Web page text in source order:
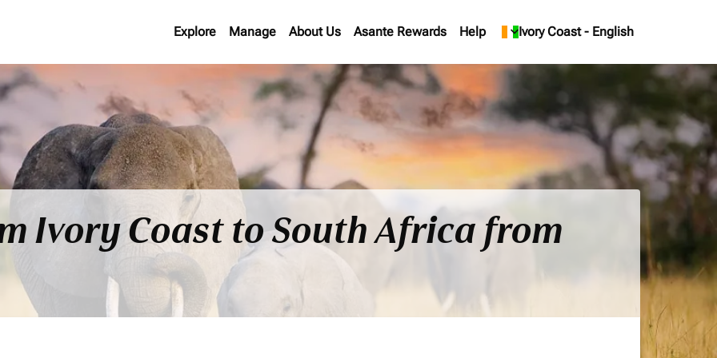
Explore Manage About Us Asante Rewards Help Ivory Coast - English
keyboard_arrow_down
Ivory Coast to South Africa from